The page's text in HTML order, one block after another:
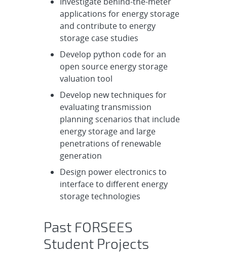
applications for energy storage
and contribute to energy
storage case studies
Develop python code for an
open source energy storage
valuation tool
Develop new techniques for
evaluating transmission
planning scenarios that include
energy storage and large
penetrations of renewable
generation
Design power electronics to
interface to different energy
storage technologies
Past FORSEES
Student Projects